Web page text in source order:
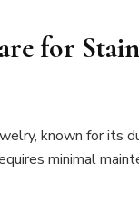
for
known for its
minimal